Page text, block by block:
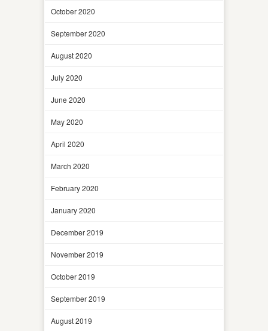
October 2020
September 2020
August 2020
July 2020
June 2020
May 2020
April 2020
March 2020
February 2020
January 2020
December 2019
November 2019
October 2019
September 2019
August 2019